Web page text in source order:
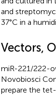
and
37°C in a
Vectors,
miR-221/222-
Novobiosci
prepare the